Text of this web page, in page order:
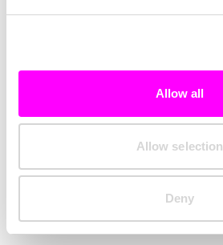
Allow all
Allow selection
Deny